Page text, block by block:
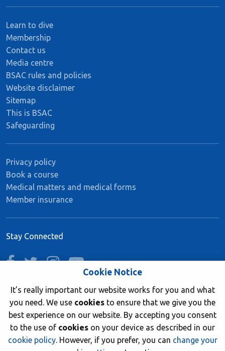
Learn to dive
Membership
Contact us
Media centre
BSAC rules and policies
Website disclaimer
Sitemap
This is BSAC
Safeguarding
Privacy policy
Book a course
Medical matters and medical forms
Member insurance
Stay Connected
facebooktwitterinstagramyoutube
Join now
Cookie Notice
It’s really important our website works for you and what
you need. We use cookies to ensure that we give you the
best experience on our website. By accepting you consent
to the use of cookies on your device as described in our
cookie policy. However, if you prefer, you can change your